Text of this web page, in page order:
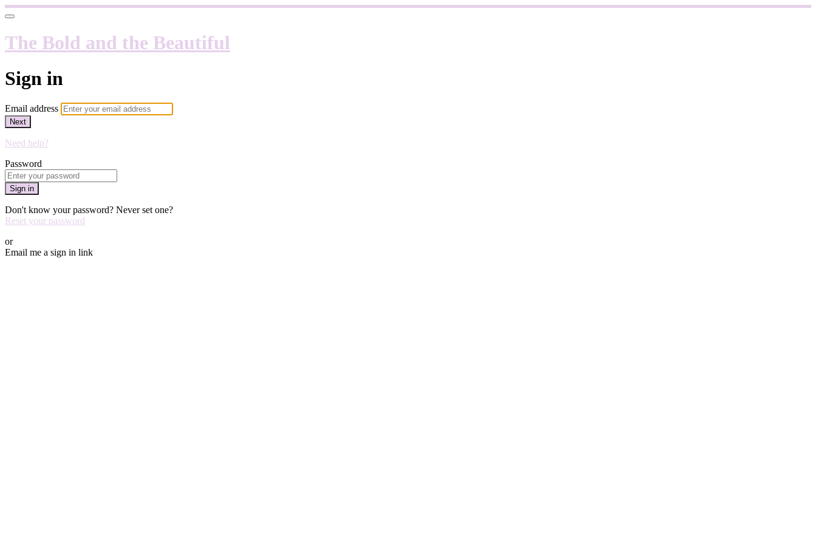
The Bold and the Beautiful
Sign in
Email address
Next
Need help?
Password
Sign in
Don't know your password? Never set one?
Reset your password
or
Email me a sign in link